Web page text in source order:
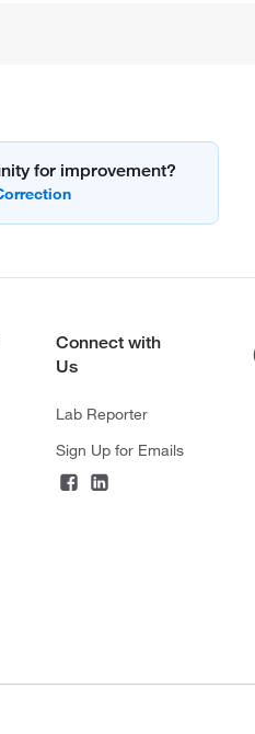
for improvement?
Connect with
Us
Lab Reporter
Sign Up for Emails